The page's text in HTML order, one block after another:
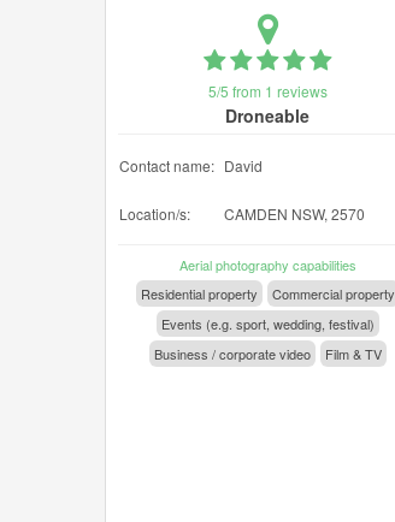
5/5 from 1 reviews
Droneable
Contact name: David
Location/s: CAMDEN NSW, 2570
Aerial photography capabilities
Residential property
Commercial property
Events (e.g. sport, wedding, festival)
Business / corporate video
Film & TV